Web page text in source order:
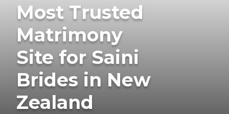
Most Trusted
Matrimony
Site for Saini
Brides in New
Zealand